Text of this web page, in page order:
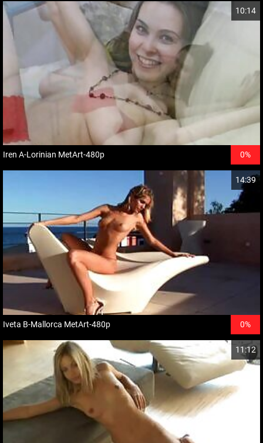
10:14
Iren A-Lorinian MetArt-480p 0%
14:39
Iveta B-Mallorca MetArt-480p 0%
11:12